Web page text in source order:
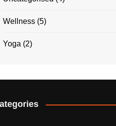
Wellness (5)
Yoga (2)